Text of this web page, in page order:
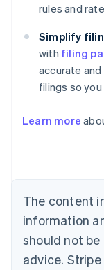
rules and
Simplify
with filing
accurate
filings so
Learn more
The content
information
should not
advice.
Belgium
Nederlands
Brazil
Português
Bulgaria